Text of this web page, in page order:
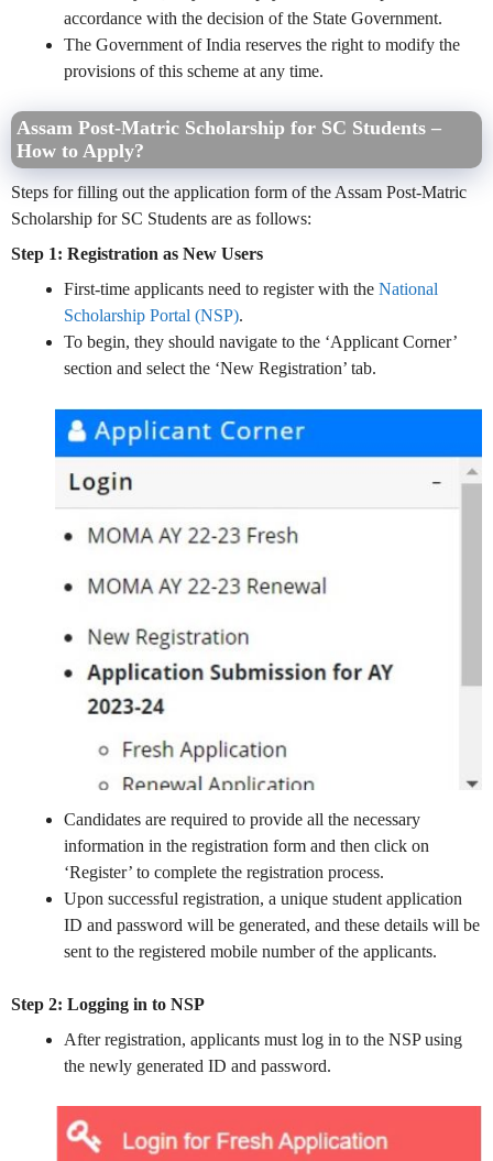
accordance with the decision of the State Government.
The Government of India reserves the right to modify the
provisions of this scheme at any time.
Assam Post-Matric Scholarship for SC Students –
How to Apply?
Steps for filling out the application form of the Assam Post-Matric
Scholarship for SC Students are as follows:
Step 1: Registration as New Users
First-time applicants need to register with the National
Scholarship Portal (NSP).
To begin, they should navigate to the ‘Applicant Corner’
section and select the ‘New Registration’ tab.
Candidates are required to provide all the necessary
information in the registration form and then click on
‘Register’ to complete the registration process.
Upon successful registration, a unique student application
ID and password will be generated, and these details will be
sent to the registered mobile number of the applicants.
Step 2: Logging in to NSP
After registration, applicants must log in to the NSP using
the newly generated ID and password.